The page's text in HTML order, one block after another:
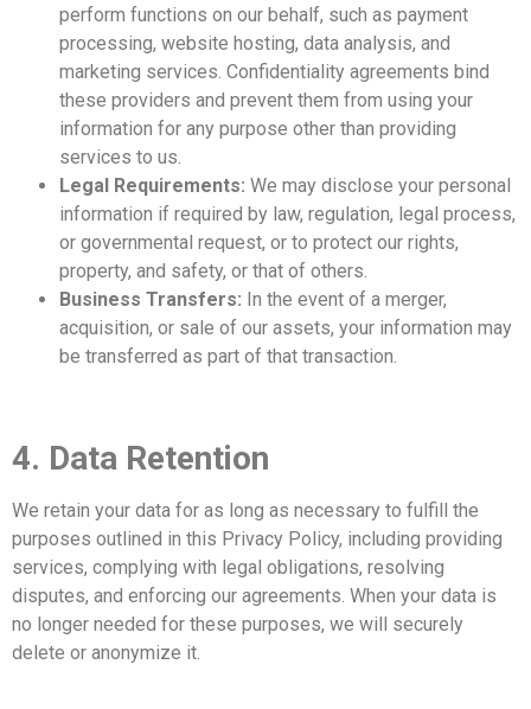
perform functions on our behalf, such as payment
processing, website hosting, data analysis, and
marketing services. Confidentiality agreements bind
these providers and prevent them from using your
information for any purpose other than providing
services to us.
Legal Requirements: We may disclose your personal
information if required by law, regulation, legal process,
or governmental request, or to protect our rights,
property, and safety, or that of others.
Business Transfers: In the event of a merger,
acquisition, or sale of our assets, your information may
be transferred as part of that transaction.
4. Data Retention
We retain your data for as long as necessary to fulfill the
purposes outlined in this Privacy Policy, including providing
services, complying with legal obligations, resolving
disputes, and enforcing our agreements. When your data is
no longer needed for these purposes, we will securely
delete or anonymize it.